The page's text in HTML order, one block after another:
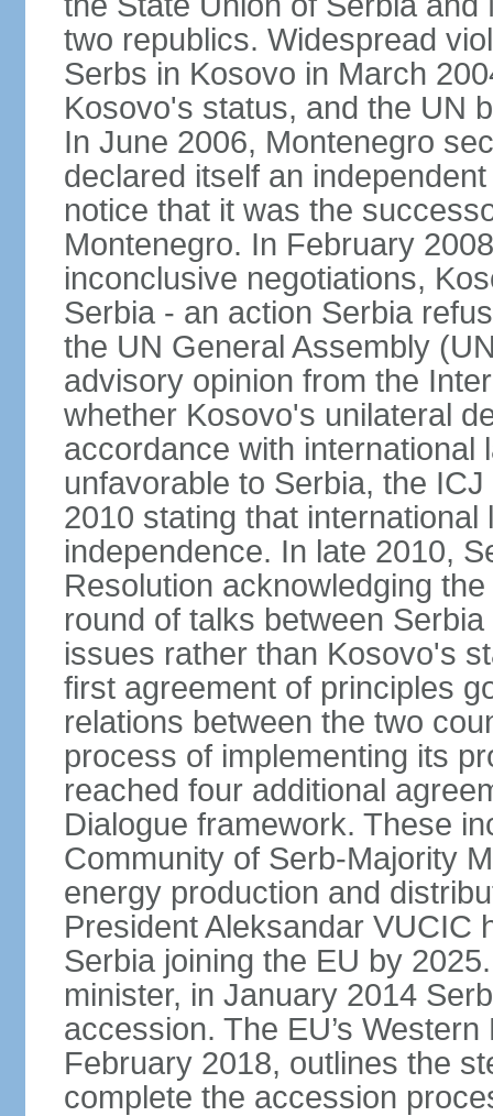
two republics. Widespread
Serbs in Kosovo in March
Kosovo's status, and the UN
In June 2006, Montenegro
declared itself an
notice that it was the
Montenegro. In February
inconclusive negotiations,
Serbia - an action Serbia
the UN General Assembly
advisory opinion from the
whether Kosovo's unilateral
accordance with international
unfavorable to Serbia, the
2010 stating that
independence. In late 2010,
Resolution acknowledging
round of talks between
issues rather than Kosovo's
first agreement of principles
relations between the two
process of implementing its
reached four additional
Dialogue framework. These
Community of Serb-Majority
energy production and
President Aleksandar VUCIC
Serbia joining the EU by
minister, in January 2014
accession. The EU’s
February 2018, outlines the
complete the accession